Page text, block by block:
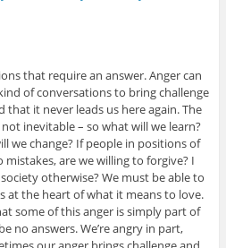
that require an answer. Anger can
of conversations to bring challenge
it never leads us here again. The
inevitable – so what will we learn?
we change? If people in positions of
are we willing to forgive? I
otherwise? We must be able to
at the heart of what it means to love.
some of this anger is simply part of
no answers. We’re angry in part,